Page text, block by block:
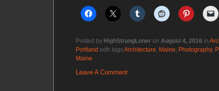
Posted by HighStrungLoner on August 4, 2016 in
Portland with tagsArchitecture, Maine, Photography,
Maine
Leave A Comment.